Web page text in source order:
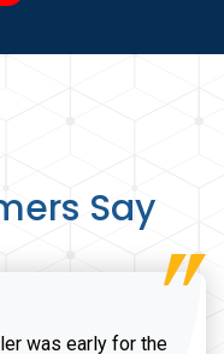
Say
was early for the